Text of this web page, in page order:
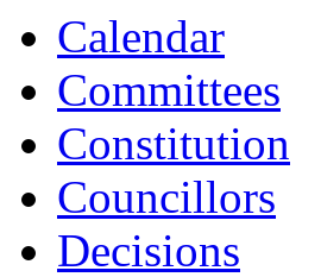
Calendar
Committees
Constitution
Councillors
Decisions